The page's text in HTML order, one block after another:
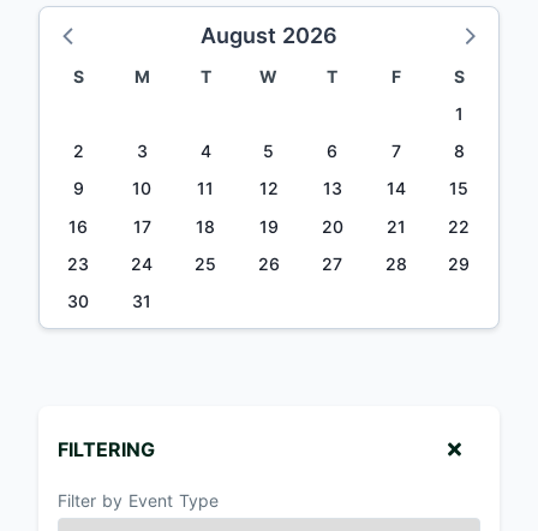
August 2026
S M T W T F
S
1
2
3 4 5 6 7
8
9
10 11 12 13 14
15
16
17 18 19 20 21
22
23
24 25 26 27 28
29
30
31
FILTERING
Filter by Event Type